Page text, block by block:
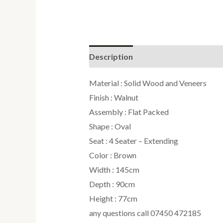
Description
Material : Solid Wood and Veneers
Finish : Walnut
Assembly : Flat Packed
Shape : Oval
Seat : 4 Seater – Extending
Color : Brown
Width : 145cm
Depth : 90cm
Height : 77cm
any questions call 07450 472185